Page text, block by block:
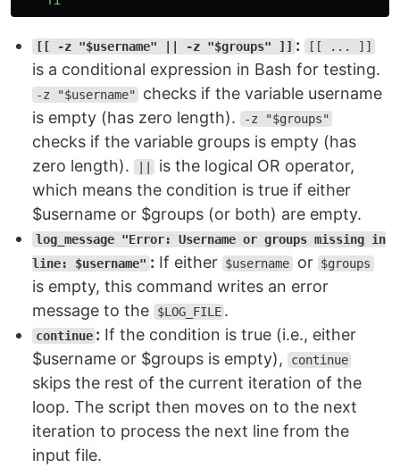
[[ -z "$username" || -z "$groups" ]] : [[ ... ]]
is a conditional expression in Bash for testing.
-z "$username"
checks if the variable username
is empty (has zero length).
-z "$groups"
checks if the variable groups is empty (has
zero length).
is the logical OR operator,
which means the condition is true if either
$username or $groups (or both) are empty.
log_message "Error: Username or groups missing in
line: $username" : If either $username or $groups
is empty, this command writes an error
message to the
$LOG_FILE .
continue : If the condition is true (i.e., either
$username or $groups is empty),
continue
skips the rest of the current iteration of the
loop. The script then moves on to the next
iteration to process the next line from the
input file.